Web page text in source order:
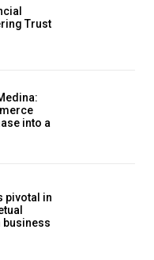
Trust
into a
pivotal in
business